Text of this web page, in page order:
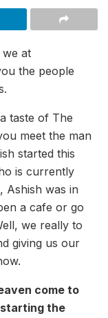
at
the people
taste of The
meet the man
started this
is currently
Ashish was in
a cafe or go
we really to
giving us our
come to
the